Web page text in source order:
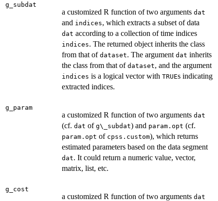
g_subdat
a customized R function of two arguments dat
and indices, which extracts a subset of data
dat according to a collection of time indices
indices. The returned object inherits the class
from that of dataset. The argument dat inherits
the class from that of dataset, and the argument
indices is a logical vector with TRUEs indicating
extracted indices.
g_param
a customized R function of two arguments dat
(cf. dat of g\_subdat) and param.opt (cf.
param.opt of cpss.custom), which returns
estimated parameters based on the data segment
dat. It could return a numeric value, vector,
matrix, list, etc.
g_cost
a customized R function of two arguments dat